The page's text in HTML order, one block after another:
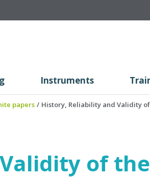
Instruments
papers / History, Reliability and Validity
of